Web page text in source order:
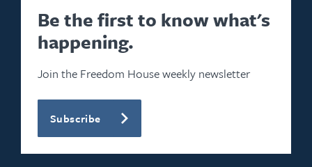
2024
2023
2022
2021
2020
2019
Be the first to know what's
happening.
Join the Freedom House weekly newsletter
Subscribe